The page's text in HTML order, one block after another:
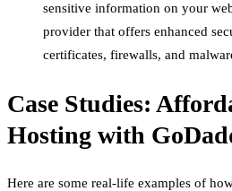
sensitive information on your
provider that offers enhanced
certificates, firewalls, and
Case Studies:
Hosting with
Here are some real-life examples of